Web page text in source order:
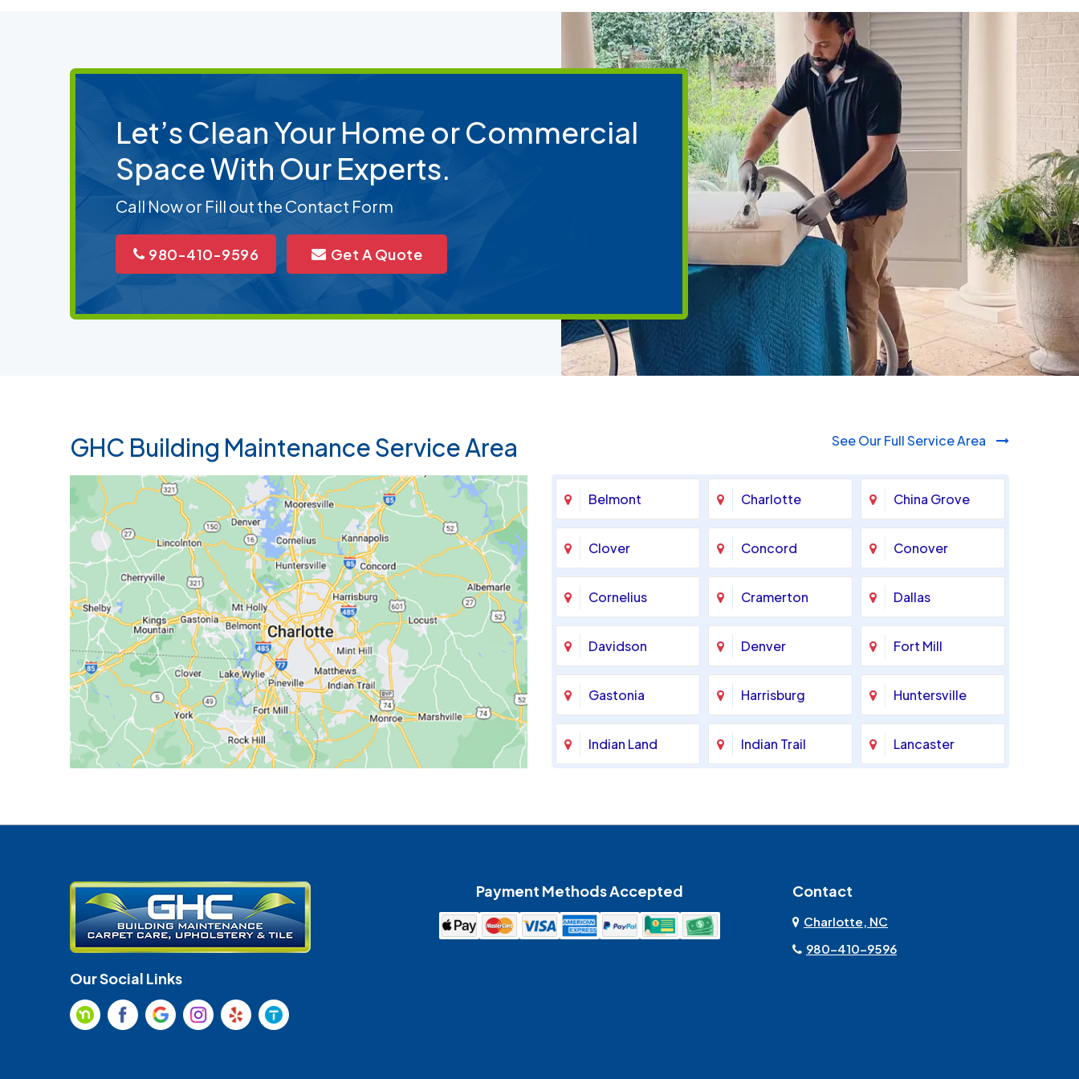
980-410-9596
Let’s Clean Your Home or Commercial
Space With Our Experts.
Call Now or Fill out the Contact Form
980-410-9596 Get A Quote
GHC Building Maintenance Service Area See Our Full Service Area
Belmont Charlotte China Grove
Clover Concord Conover
Cornelius Cramerton Dallas
Davidson Denver Fort Mill
Gastonia Harrisburg Huntersville
Indian Land Indian Trail Lancaster
Mount Holly Mount Pleasant
Pineville
Our Social Links
Payment Methods Accepted Contact
Charlotte, NC
980-410-9596